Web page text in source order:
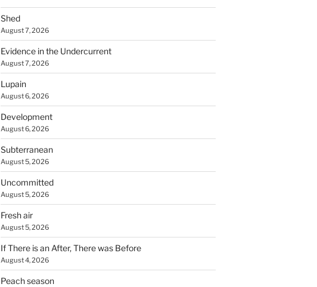
Shed
August 7, 2026
Evidence in the Undercurrent
August 7, 2026
Lupain
August 6, 2026
Development
August 6, 2026
Subterranean
August 5, 2026
Uncommitted
August 5, 2026
Fresh air
August 5, 2026
If There is an After, There was Before
August 4, 2026
Peach season